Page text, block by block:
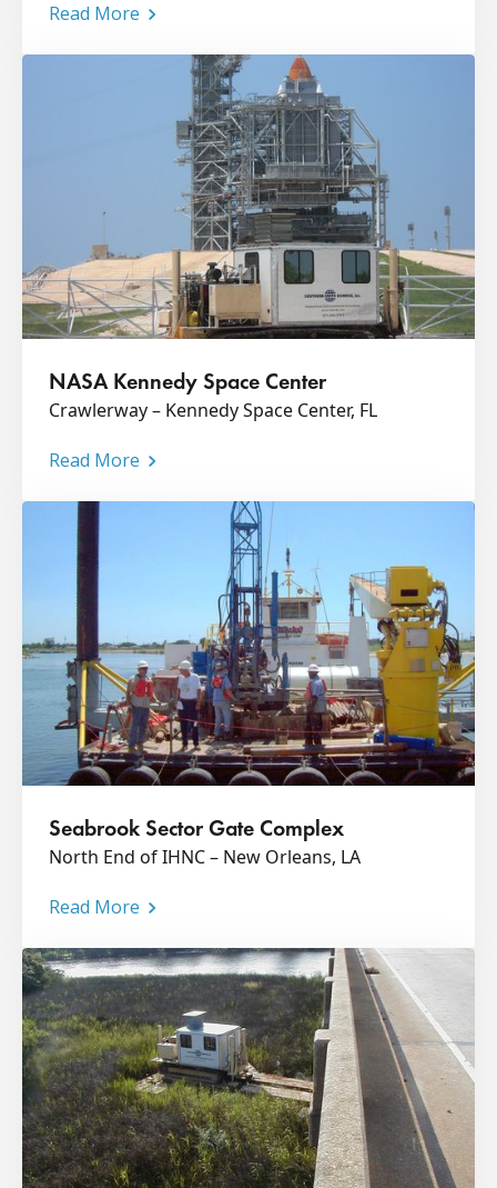
Read More
NASA Kennedy Space Center
Crawlerway – Kennedy Space Center, FL
Read More
Seabrook Sector Gate Complex
North End of IHNC – New Orleans, LA
Read More